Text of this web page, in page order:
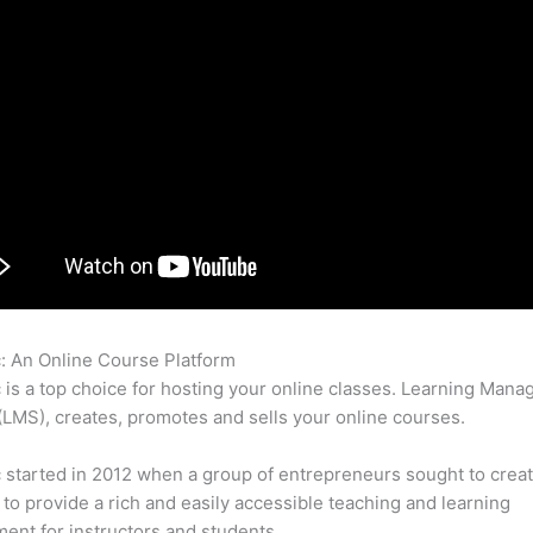
An Online Course Platform
a top choice for hosting your online classes. Learning
creates, promotes and sells your online courses.
in 2012 when a group of entrepreneurs sought to
provide a rich and easily accessible teaching and learning